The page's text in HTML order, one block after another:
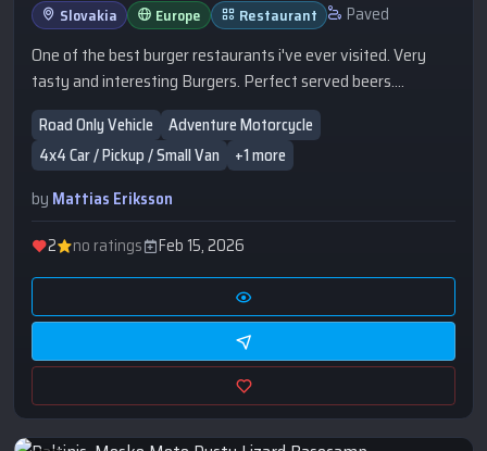
Slovakia Europe Restaurant Paved
One of the best burger restaurants i've ever visited. Very
tasty and interesting Burgers. Perfect served beers.
Accomodation further down the street.
Road Only Vehicle
Adventure Motorcycle
4x4 Car / Pickup / Small Van
+1 more
by Mattias Eriksson
2
no ratings Feb 15, 2026